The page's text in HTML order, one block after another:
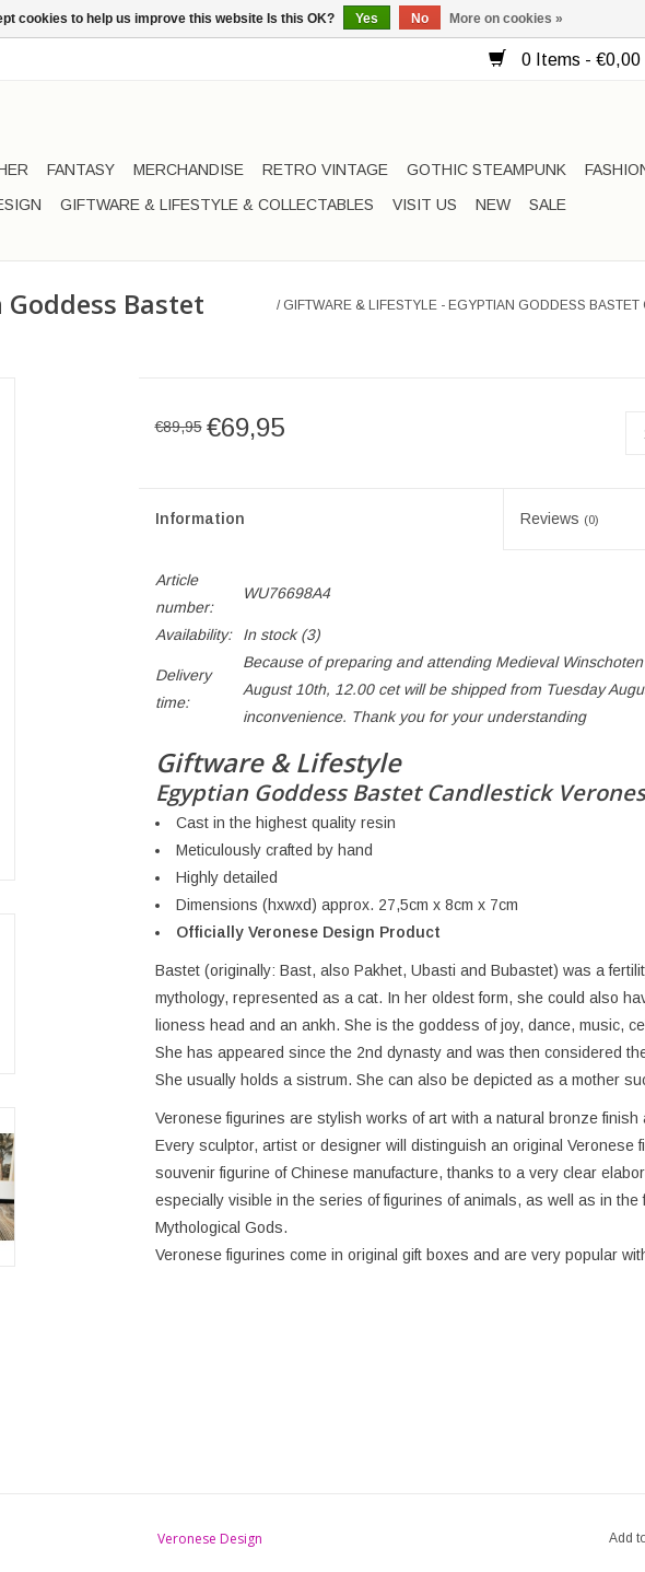
0 Items - €0,00
FANTASY MERCHANDISE RETRO VINTAGE GOTHIC STEAMPUNK
GIFTWARE & LIFESTYLE & COLLECTABLES VISIT US NEW SALE
Bastet
/ GIFTWARE & LIFESTYLE - EGYPTIAN GODDESS
€89,95 €69,95
Information Reviews (0)
Article
number:
WU76698A4
Availability: In stock(3)
Delivery
time:
Because of preparing and attending Medieval
August 10th, 12.00 cet will be shipped from Tuesday
inconvenience. Thank you for your understanding
Giftware & Lifestyle
Egyptian Goddess Bastet Candlestick
Cast in the highest quality resin
Meticulously crafted by hand
Highly detailed
Dimensions (hxwxd) approx. 27,5cm x 8cm x 7cm
Officially Veronese Design Product
Bastet (originally: Bast, also Pakhet, Ubasti and Bubastet) was a
mythology, represented as a cat. In her oldest form, she could also
lioness head and an ankh. She is the goddess of joy, dance, music,
She has appeared since the 2nd dynasty and was then considered
She usually holds a sistrum. She can also be depicted as a mother
Veronese figurines are stylish works of art with a natural bronze finish
Every sculptor, artist or designer will distinguish an original Veronese
souvenir figurine of Chinese manufacture, thanks to a very clear
especially visible in the series of figurines of animals, as well as in the
Mythological Gods.
Veronese figurines come in original gift boxes and are very popular
Veronese Design Add
cookies to help us improve this website Is this OK? Yes No More on cookies »